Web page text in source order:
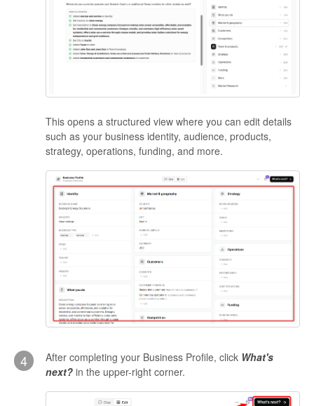
This opens a structured view where you can edit details
such as your business identity, audience, products,
strategy, operations, funding, and more.
4 After completing your Business Profile, click What's
next? in the upper-right corner.